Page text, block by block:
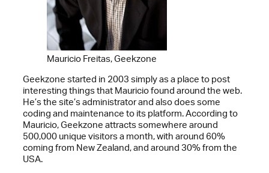
Mauricio Freitas, Geekzone
Geekzone started in 2003 simply as a place to post
interesting things that Mauricio found around the web.
He’s the site’s administrator and also does some
coding and maintenance to its platform. According to
Mauricio, Geekzone attracts somewhere around
500,000 unique visitors a month, with around 60%
coming from New Zealand, and around 30% from the
USA.